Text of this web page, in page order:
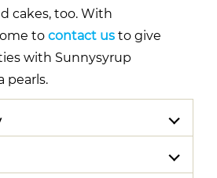
cakes, too. With
to contact us to give
with Sunnysyrup
pearls.